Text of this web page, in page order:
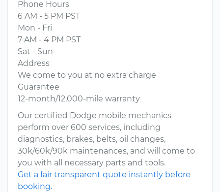
Phone Hours
6 AM - 5 PM PST
Mon - Fri
7 AM - 4 PM PST
Sat - Sun
Address
We come to you at no extra charge
Guarantee
12-month/12,000-mile warranty
Our certified Dodge mobile mechanics
perform over 600 services, including
diagnostics, brakes, belts, oil changes,
30k/60k/90k maintenances, and will come to
you with all necessary parts and tools.
Get a fair transparent quote instantly before
booking.